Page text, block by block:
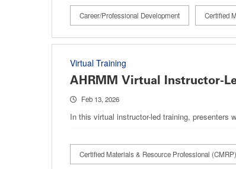
Career/Professional Development Certified
Virtual Training
AHRMM Virtual Instructor-
Feb 13, 2026
In this virtual instructor-led training, presenters
Certified Materials & Resource Professional (CMRP)